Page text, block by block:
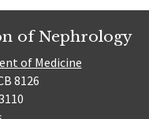
of Nephrology
of Medicine
8126